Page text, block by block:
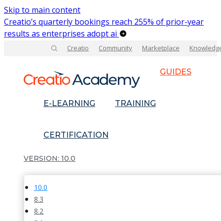
Skip to main content
Creatio’s quarterly bookings reach 255% of prior-year
results as enterprises adopt ai
Creatio Community Marketplace
GUIDES
E-LEARNING TRAINING
CERTIFICATION
10.0
10.0
8.3
8.2